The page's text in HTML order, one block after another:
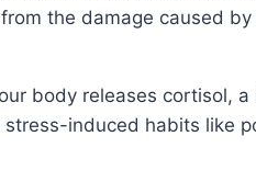
the damage caused
body releases cortisol,
induced habits like